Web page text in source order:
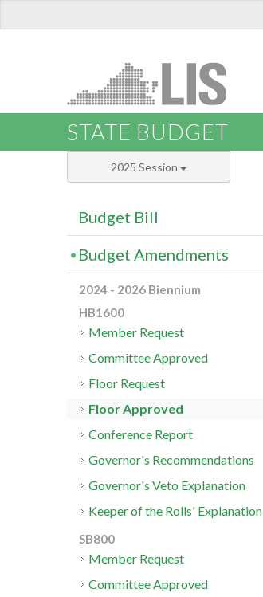
STATE BUDGET
2025 Session
Budget Bill
Budget Amendments
2024 - 2026 Biennium
HB1600
Member Request
Committee Approved
Floor Request
Floor Approved
Conference Report
Governor's Recommendations
Governor's Veto Explanation
Keeper of the Rolls' Explanation
SB800
Member Request
Committee Approved